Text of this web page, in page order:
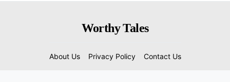
Worthy Tales
About Us Privacy Policy Contact Us